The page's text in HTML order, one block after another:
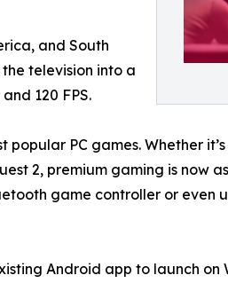
and South
television into a
120 FPS.
PC games. Whether
2, premium gaming is now
game controller or even
Android app to launch on